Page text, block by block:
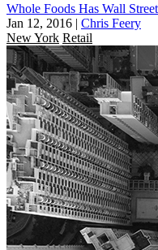
Whole Foods Has Wall
Jan 12, 2016 | Chris Feery
New York Retail